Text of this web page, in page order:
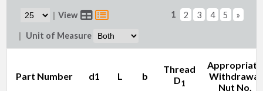
| View
| Unit of Measure
1 2 3 4 5 »
Part Number d1 L b
Thread
D1
Appropriate
Withdrawal
Nut No.